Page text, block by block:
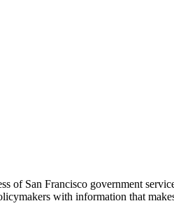
of San Francisco government
with information that